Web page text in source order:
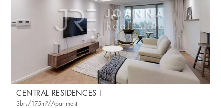
CENTRAL RESIDENCES I
3brs/175m²/Apartment